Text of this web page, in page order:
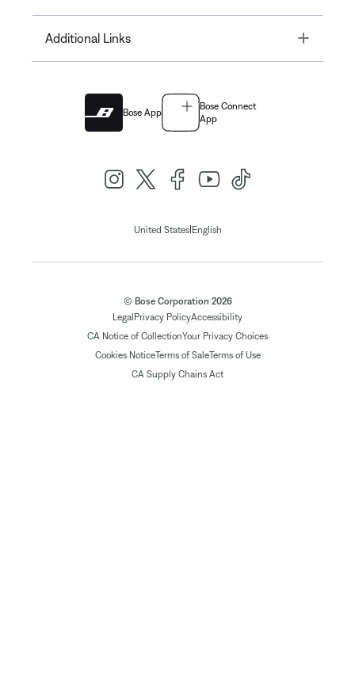
Additional Links Toggle
Bose App
Bose Connect
App
United States| English
© Bose Corporation 2026
Legal Privacy PolicyAccessibility
CA Notice of CollectionYour Privacy Choices
Cookies NoticeTerms of SaleTerms of Use
CA Supply Chains Act